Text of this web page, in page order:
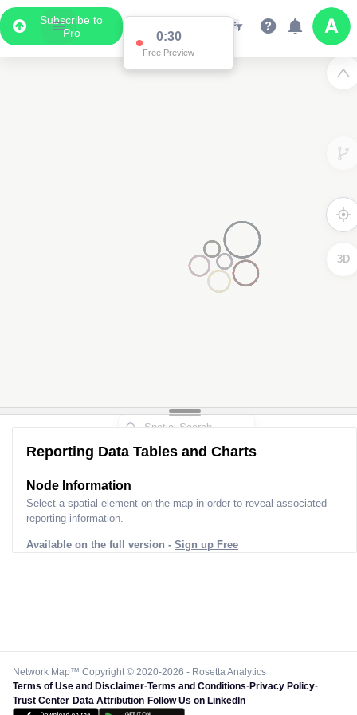
Subscribe to
Pro
0:30
Free Preview
3D
Reporting Data Tables and Charts
Node Information
Select a spatial element on the map in order to reveal associated
reporting information.
Available on the full version - Sign up Free
Network Map™ Copyright © 2020-2026 - Rosetta Analytics
Terms of Use and Disclaimer-Terms and Conditions-Privacy Policy-
Trust Center-Data Attribution-Follow Us on LinkedIn